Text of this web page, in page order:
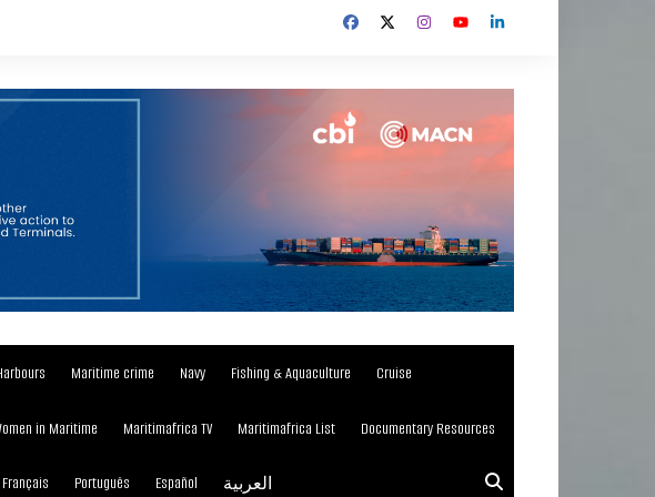
Maritime crime Navy Fishing & Aquaculture Cruise
in Maritime Maritimafrica TV Maritimafrica List Documentary Resources
Français Português Español العربية